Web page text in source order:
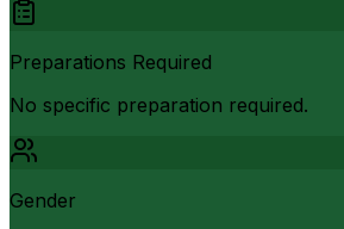
Preparations Required
No specific preparation required.
Gender